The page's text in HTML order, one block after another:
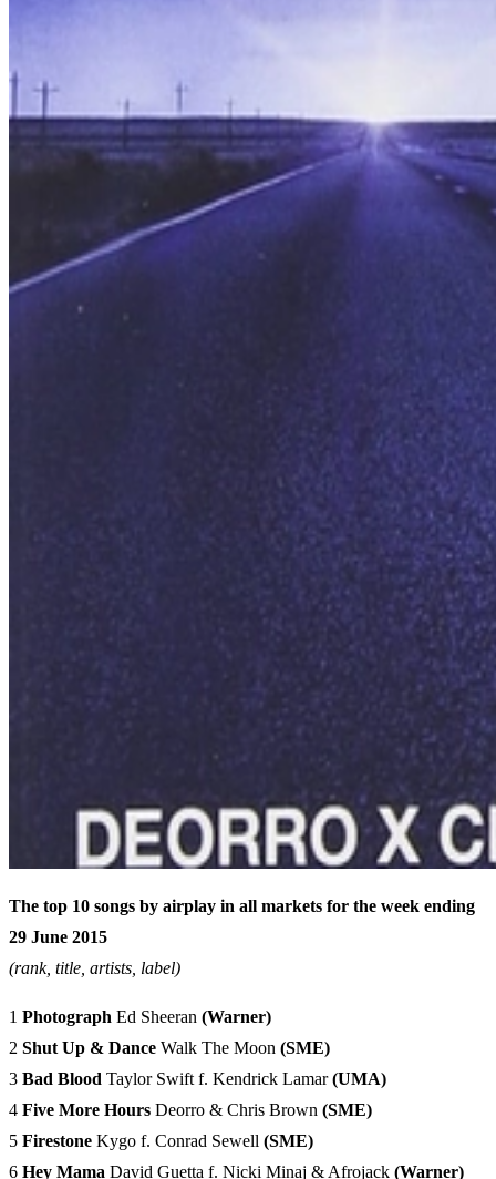
The top 10 songs by airplay in all markets for the week ending
29 June 2015
(rank, title, artists, label)
1 Photograph Ed Sheeran (Warner)
2 Shut Up & Dance Walk The Moon (SME)
3 Bad Blood Taylor Swift f. Kendrick Lamar(UMA)
4 Five More Hours Deorro & Chris Brown (SME)
5 Firestone Kygo f. Conrad Sewell (SME)
6 Hey Mama David Guetta f. Nicki Minaj & Afrojack (Warner)